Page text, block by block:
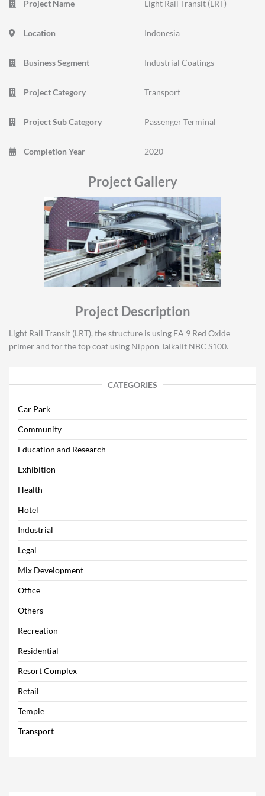
Project Name Light Rail Transit (LRT)
Location Indonesia
Business Segment Industrial Coatings
Project Category Transport
Project Sub Category Passenger Terminal
Completion Year 2020
Project Gallery
Project Description
Light Rail Transit (LRT), the structure is using EA 9 Red Oxide
primer and for the top coat using Nippon Taikalit NBC S100.
CATEGORIES
Car Park
Community
Education and Research
Exhibition
Health
Hotel
Industrial
Legal
Mix Development
Office
Others
Recreation
Residential
Resort Complex
Retail
Temple
Transport